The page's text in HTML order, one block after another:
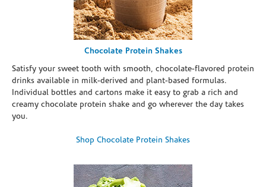
Chocolate Protein Shakes
Satisfy your sweet tooth with smooth, chocolate-flavored protein
drinks available in milk-derived and plant-based formulas.
Individual bottles and cartons make it easy to grab a rich and
creamy chocolate protein shake and go wherever the day takes
you.
Shop Chocolate Protein Shakes